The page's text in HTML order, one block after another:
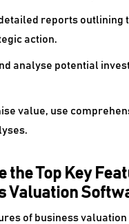
reports outlining
action.
analyse potential
value, use
the Top Key
Valuation
of business